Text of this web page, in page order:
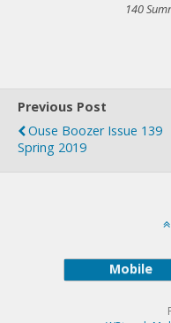
140
Previous Post
Ouse Boozer Issue 139
Spring 2019
Mobile